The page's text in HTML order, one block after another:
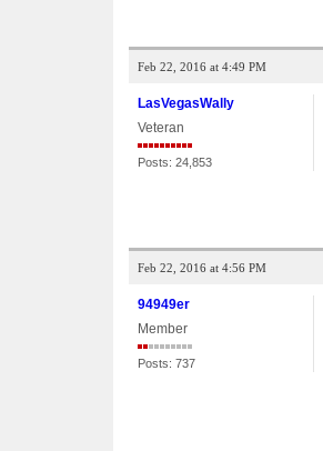
Feb 22, 2016 at 4:49 PM
LasVegasWally
Veteran
Posts: 24,853
Feb 22, 2016 at 4:56 PM
94949er
Member
Posts: 737